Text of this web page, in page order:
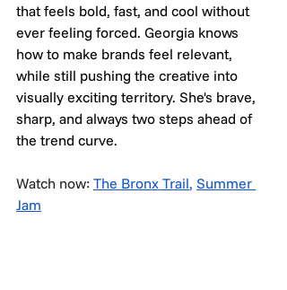
that feels bold, fast, and cool without
ever feeling forced. Georgia knows
how to make brands feel relevant,
while still pushing the creative into
visually exciting territory. She's brave,
sharp, and always two steps ahead of
the trend curve.
Watch now: The Bronx Trail, Summer
Jam